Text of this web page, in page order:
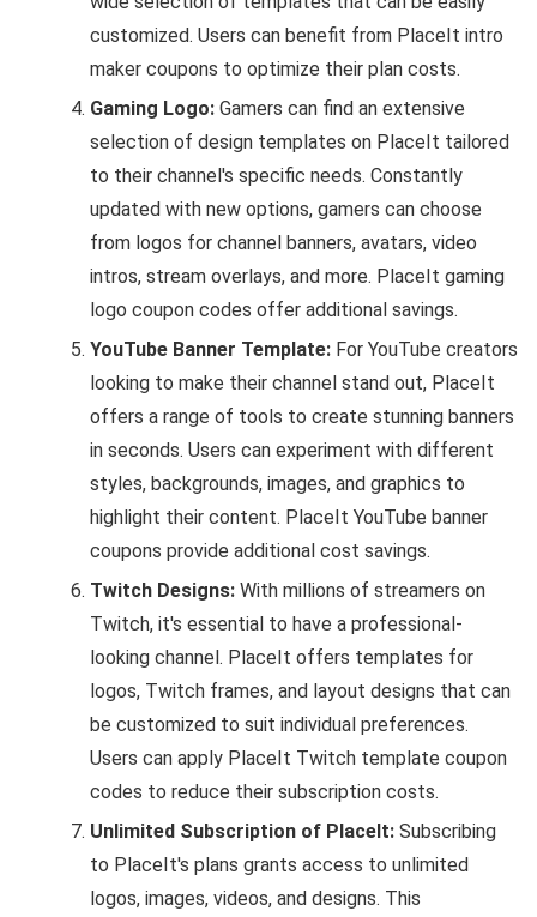
customized. Users can benefit from PlaceIt intro
maker coupons to optimize their plan costs.
Gaming Logo: Gamers can find an extensive
selection of design templates on PlaceIt tailored
to their channel's specific needs. Constantly
updated with new options, gamers can choose
from logos for channel banners, avatars, video
intros, stream overlays, and more. PlaceIt gaming
logo coupon codes offer additional savings.
YouTube Banner Template: For YouTube creators
looking to make their channel stand out, PlaceIt
offers a range of tools to create stunning banners
in seconds. Users can experiment with different
styles, backgrounds, images, and graphics to
highlight their content. PlaceIt YouTube banner
coupons provide additional cost savings.
Twitch Designs: With millions of streamers on
Twitch, it's essential to have a professional-
looking channel. PlaceIt offers templates for
logos, Twitch frames, and layout designs that can
be customized to suit individual preferences.
Users can apply PlaceIt Twitch template coupon
codes to reduce their subscription costs.
Unlimited Subscription of PlaceIt: Subscribing
to PlaceIt's plans grants access to unlimited
logos, images, videos, and designs. This